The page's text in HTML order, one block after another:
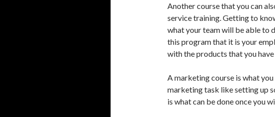
Another course that you can
service training. Getting to
what your team will be able to
this program that it is your
with the products that you have
A marketing course is what
marketing task like setting up
is what can be done once you